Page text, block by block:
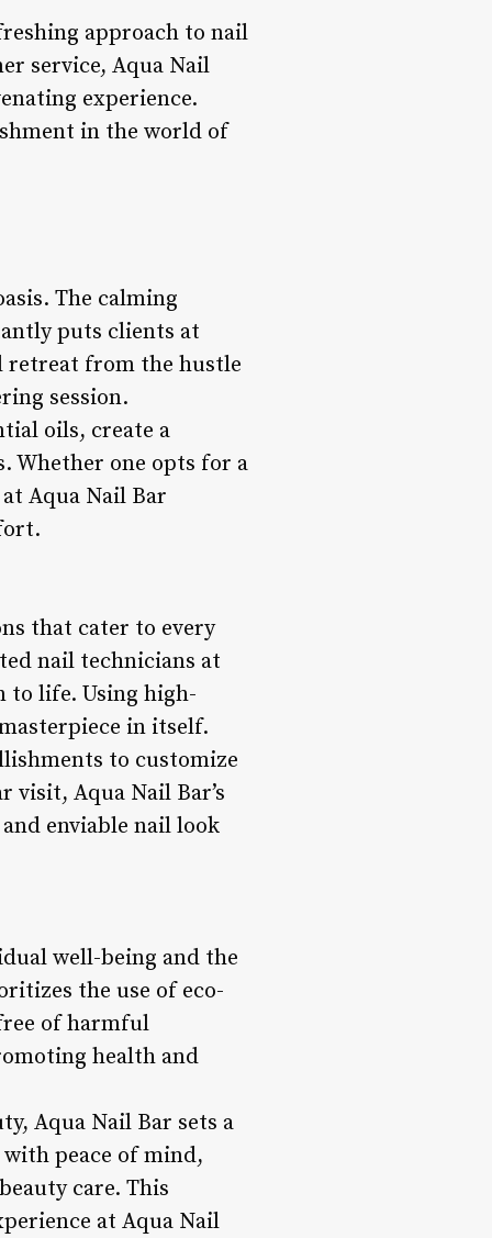
approach to nail
service, Aqua Nail
experience.
in the world of
The calming
puts clients at
retreat from the hustle
session.
oils, create a
Whether one opts for a
Aqua Nail Bar
that cater to every
nail technicians at
to life. Using high-
in itself.
to customize
visit, Aqua Nail Bar’s
enviable nail look
well-being and the
the use of eco-
of harmful
health and
Aqua Nail Bar sets a
peace of mind,
care. This
at Aqua Nail